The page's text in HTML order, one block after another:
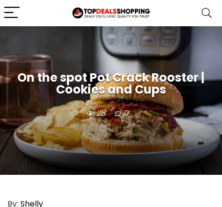
On the spot Pot Crack Rooster |
Cookies and Cups
28 0
By: Shelly